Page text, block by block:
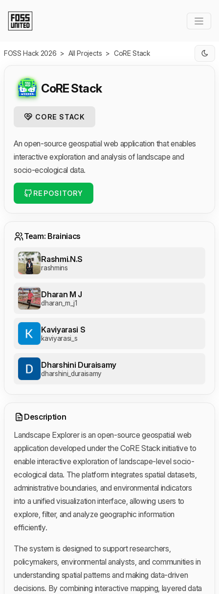
FOSS Hack 2026 > All Projects > CoRE Stack
CoRE Stack
CORE STACK
An open-source geospatial web application that enables
interactive exploration and analysis of landscape and
socio-ecological data.
REPOSITORY
Team: Brainiacs
Rashmi.N.S
rashmins
Dharan M J
dharan_m_j1
Kaviyarasi S
kaviyarasi_s
Dharshini Duraisamy
dharshini_duraisamy
Description
Landscape Explorer is an open-source geospatial web
application developed under the CoRE Stack initiative to
enable interactive exploration of landscape-level socio-
ecological data. The platform integrates spatial datasets,
administrative boundaries, and environmental indicators
into a unified visualization interface, allowing users to
explore, filter, and analyze geographic information
efficiently.
The system is designed to support researchers,
policymakers, environmental analysts, and communities in
understanding spatial patterns and making data-driven
decisions. By combining interactive mapping, layered data